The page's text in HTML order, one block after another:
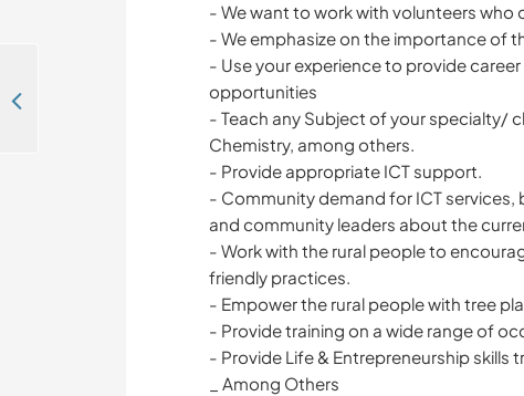
- We want to work with volunteers who
- We emphasize on the importance of
- Use your experience to provide
opportunities
- Teach any Subject of your specialty/
Chemistry, among others.
- Provide appropriate ICT support.
- Community demand for ICT
and community leaders about the
- Work with the rural people to
friendly practices.
- Empower the rural people with tree
- Provide training on a wide range of
- Provide Life & Entrepreneurship skills
_ Among Others